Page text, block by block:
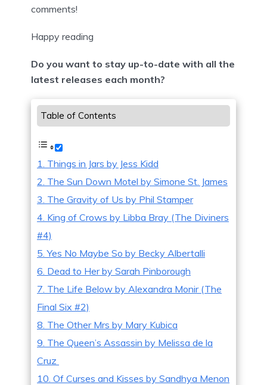
comments!
Happy reading
Do you want to stay up-to-date with all the
latest releases each month?
Table of Contents
1. Things in Jars by Jess Kidd
2. The Sun Down Motel by Simone St. James
3. The Gravity of Us by Phil Stamper
4. King of Crows by Libba Bray (The Diviners
#4)
5. Yes No Maybe So by Becky Albertalli
6. Dead to Her by Sarah Pinborough
7. The Life Below by Alexandra Monir (The
Final Six #2)
8. The Other Mrs by Mary Kubica
9. The Queen’s Assassin by Melissa de la
Cruz
10. Of Curses and Kisses by Sandhya Menon